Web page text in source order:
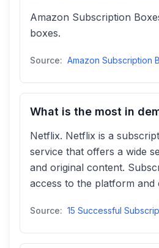
Amazon Subscription
boxes.
Source:
What is the most in
Netflix. Netflix is a
service that offers a wide
and original content.
access to the platform
Source: